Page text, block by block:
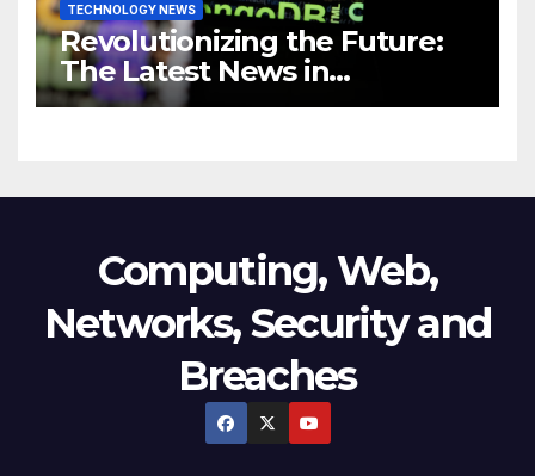
TECHNOLOGY NEWS
Revolutionizing the Future:
The Latest News in
Technology
Computing, Web,
Networks, Security and
Breaches